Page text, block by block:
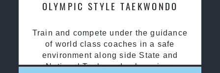
OLYMPIC STYLE TAEKWONDO
Train and compete under the guidance
of world class coaches in a safe
environment along side State and
National Taekwondo champions